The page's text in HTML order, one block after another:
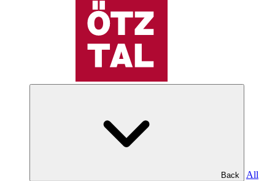
Back
All